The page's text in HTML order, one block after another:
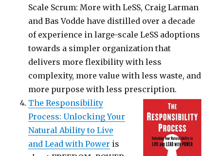
Scale Scrum: More with LeSS, Craig Larman
and Bas Vodde have distilled over a decade
of experience in large-scale LeSS adoptions
towards a simpler organization that
delivers more flexibility with less
complexity, more value with less waste, and
more purpose with less prescription.
The Responsibility
Process: Unlocking Your
Natural Ability to Live
and Lead with Power is